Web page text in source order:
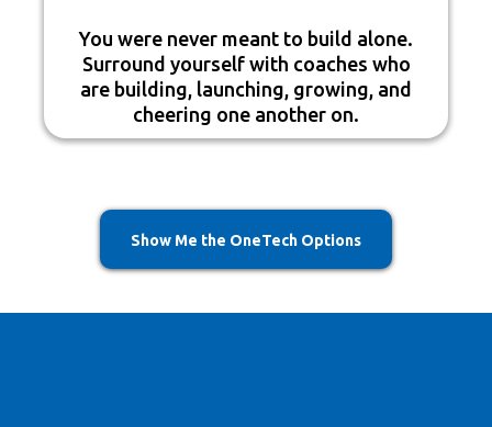
You were never meant to build alone.
Surround yourself with coaches who
are building, launching, growing, and
cheering one another on.
Show Me the OneTech Options